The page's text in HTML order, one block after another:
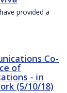
provided a
Co-
of
- in
(5/10/18)